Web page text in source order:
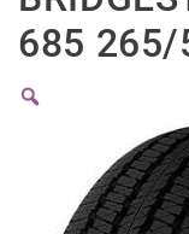
685 265/